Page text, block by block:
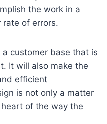
the work in a
rate of errors.
customer base that is
It will also make the
efficient
is not only a matter
of the way the